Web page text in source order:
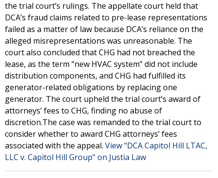
the trial court’s rulings. The appellate court held that
DCA’s fraud claims related to pre-lease representations
failed as a matter of law because DCA’s reliance on the
alleged misrepresentations was unreasonable. The
court also concluded that CHG had not breached the
lease, as the term “new HVAC system” did not include
distribution components, and CHG had fulfilled its
generator-related obligations by replacing one
generator. The court upheld the trial court’s award of
attorneys’ fees to CHG, finding no abuse of
discretion.The case was remanded to the trial court to
consider whether to award CHG attorneys’ fees
associated with the appeal. View "DCA Capitol Hill LTAC,
LLC v. Capitol Hill Group" on Justia Law